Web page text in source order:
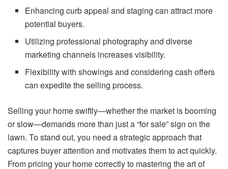
Enhancing curb appeal and staging can attract more
potential buyers.
Utilizing professional photography and diverse
marketing channels increases visibility.
Flexibility with showings and considering cash offers
can expedite the selling process.
Selling your home swiftly—whether the market is booming
or slow—demands more than just a “for sale” sign on the
lawn. To stand out, you need a strategic approach that
captures buyer attention and motivates them to act quickly.
From pricing your home correctly to mastering the art of